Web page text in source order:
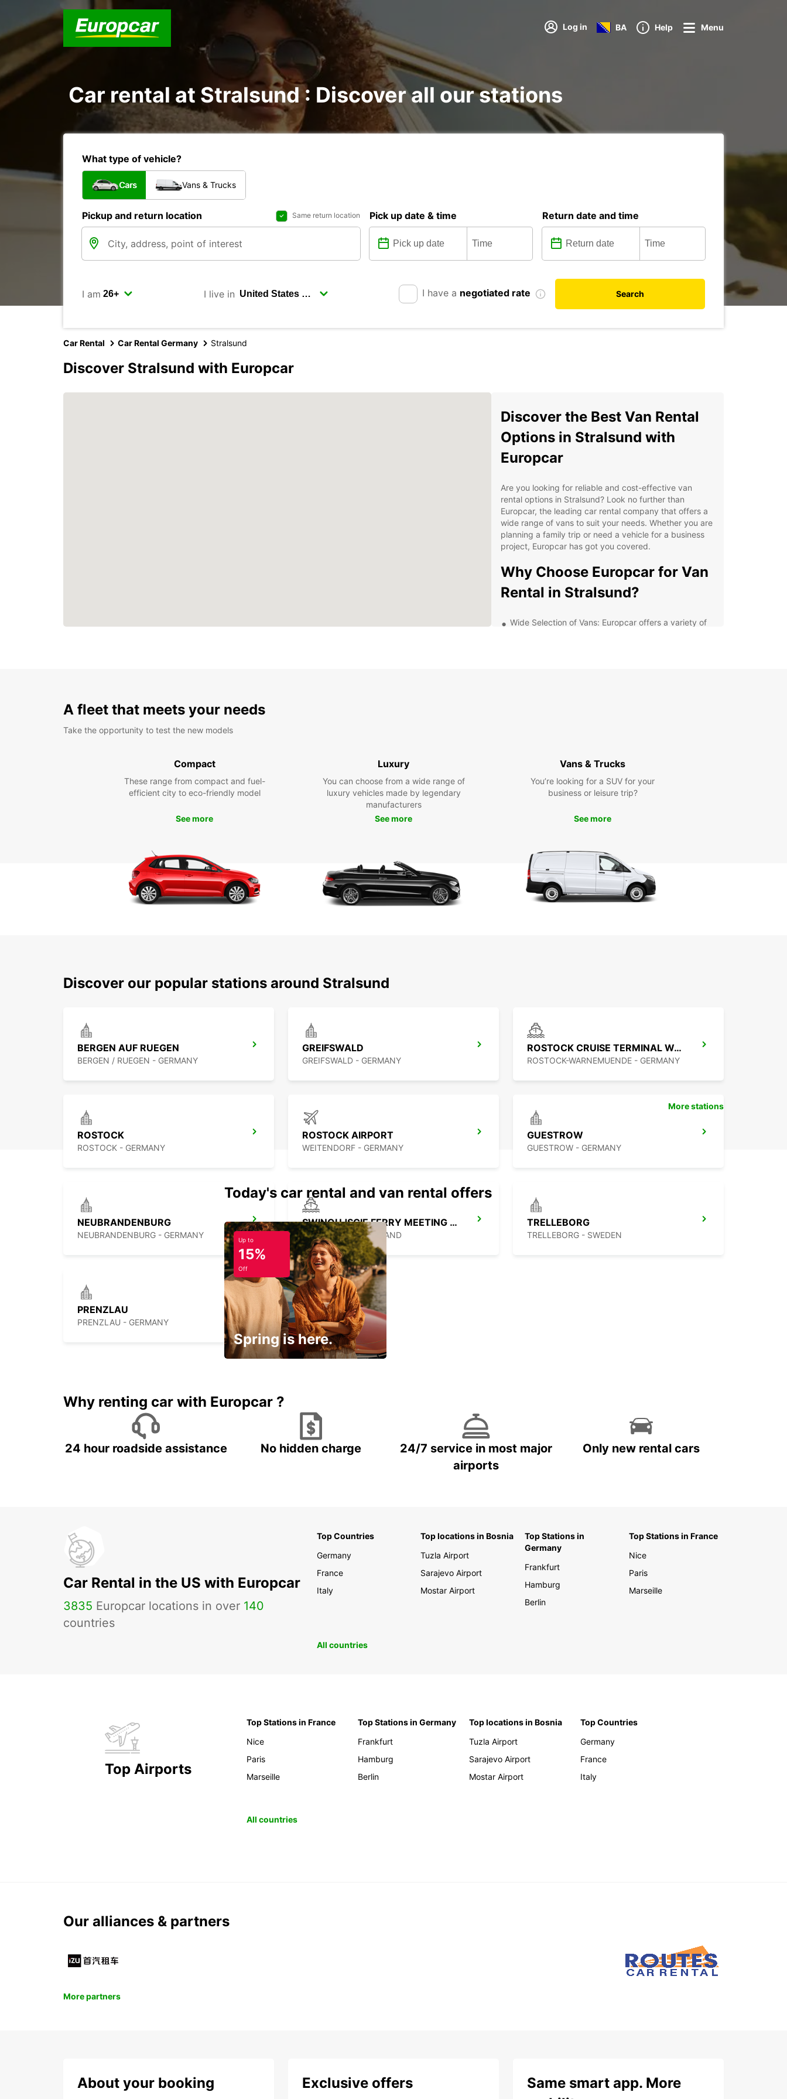
Log in BA Help Menu
Car rental at Stralsund : Discover all our stations
What type of vehicle?
Cars Vans & Trucks
Pickup and return location Same return location Pick up date & time Return date and time
I am I live in I have a negotiated rate Search
Car Rental Car Rental Germany Stralsund
Discover Stralsund with Europcar
Discover the Best Van Rental
Options in Stralsund with
Europcar
Are you looking for reliable and cost-effective van
rental options in Stralsund? Look no further than
Europcar, the leading car rental company that offers a
wide range of vans to suit your needs. Whether you are
planning a family trip or need a vehicle for a business
project, Europcar has got you covered.
Why Choose Europcar for Van
Rental in Stralsund?
Wide Selection of Vans: Europcar offers a variety of
knowledgeable staff are always ready to assist you
with any questions or concerns.
With Europcar, you can enjoy a hassle-free van rental
journey and make the most of your time in this beautiful
travels take you.
A fleet that meets your needs
Take the opportunity to test the new models
Compact
These range from compact and fuel-
efficient city to eco-friendly model
See more
Luxury
You can choose from a wide range of
luxury vehicles made by legendary
manufacturers
See more
Vans & Trucks
You’re looking for a SUV for your
business or leisure trip?
See more
Discover our popular stations around Stralsund
BERGEN AUF RUEGEN
BERGEN / RUEGEN - GERMANY
GREIFSWALD
GREIFSWALD - GERMANY
ROSTOCK CRUISE TERMINAL WARNEMUENDE
ROSTOCK-WARNEMUENDE - GERMANY
ROSTOCK
ROSTOCK - GERMANY
ROSTOCK AIRPORT
WEITENDORF - GERMANY
GUESTROW
GUESTROW - GERMANY
NEUBRANDENBURG
NEUBRANDENBURG - GERMANY
SWINOUJSCIE FERRY MEETING POINT
SWINOUJSCIE - POLAND
TRELLEBORG
TRELLEBORG - SWEDEN
PRENZLAU
PRENZLAU - GERMANY
More stations
Today's car rental and van rental offers
Up to
15%
Off
Spring is here.
Why renting car with Europcar ?
24 hour roadside assistance No hidden charge
24/7 service in most major
airports
Only new rental cars
Car Rental in the US with Europcar
3835 Europcar locations in over 140
countries
Top Countries
Germany
France
Italy
Top locations in Bosnia
Tuzla Airport
Sarajevo Airport
Mostar Airport
Top Stations in
Germany
Frankfurt
Hamburg
Berlin
Top Stations in France
Nice
Paris
Marseille
All countries
Top Airports
Top Stations in France
Nice
Paris
Marseille
Top Stations in Germany
Frankfurt
Hamburg
Berlin
Top locations in Bosnia
Tuzla Airport
Sarajevo Airport
Mostar Airport
Top Countries
Germany
France
Italy
All countries
Our alliances & partners
More partners
About your booking Exclusive offers
Same smart app. More